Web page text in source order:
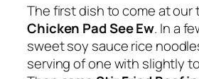
The first dish to come at our
Chicken Pad See Ew. In a
sweet soy sauce rice
serving of one with slightly